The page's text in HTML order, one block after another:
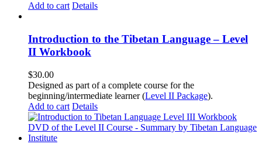
Add to cart Details
Introduction to the Tibetan Language – Level
II Workbook
$30.00
Designed as part of a complete course for the
beginning/intermediate learner (Level II Package).
Add to cart Details